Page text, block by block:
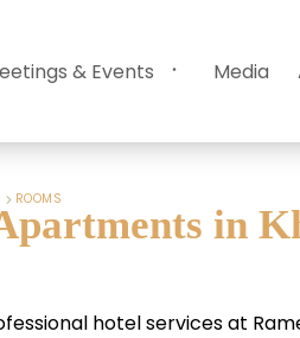
& Events Media
ROOMS
in
hotel services at